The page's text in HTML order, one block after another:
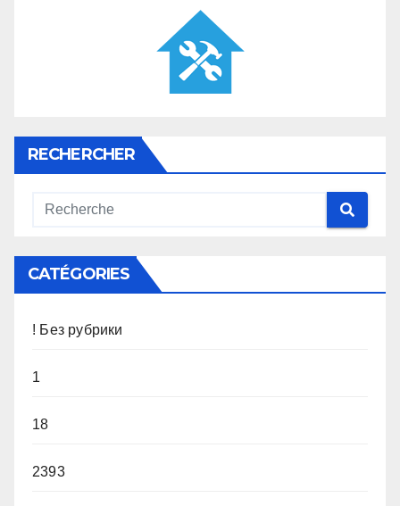
RECHERCHER
CATÉGORIES
! Без рубрики
1
18
2393